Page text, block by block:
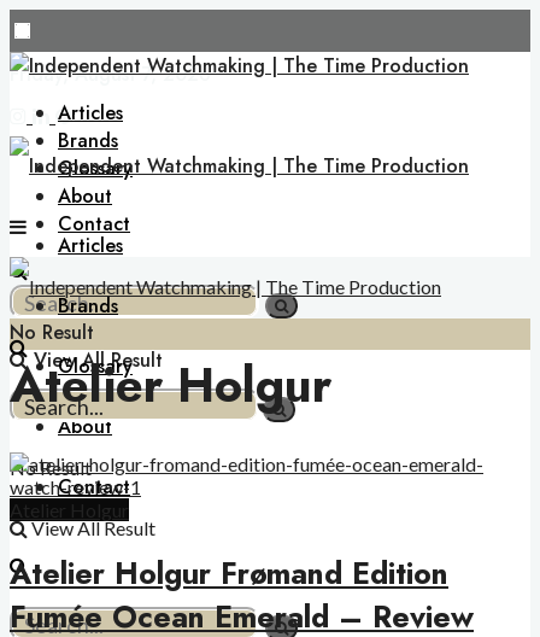
Friday, August 7, 2026
Articles
Brands
Glossary
About
Contact
No Result
View All Result
Articles
Brands
Glossary
About
Contact
No Result
View All Result
Atelier Holgur
Atelier Holgur
Atelier Holgur Frømand Edition
Fumée Ocean Emerald – Review